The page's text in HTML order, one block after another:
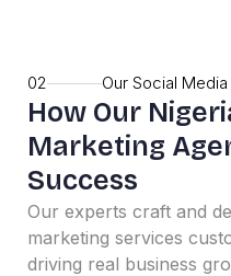
02 Our Social
How Our
Marketing
Success
Our experts craft and
marketing services
driving real business